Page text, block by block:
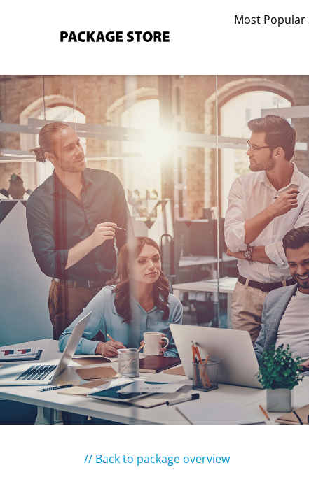
Most Popular
// Back to package overview